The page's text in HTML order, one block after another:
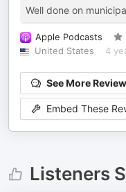
Well done on
Apple Podcasts
United States
4
See More
Embed These
Listeners